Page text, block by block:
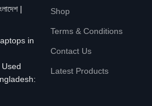
|
Shop
Terms & Conditions
Contact Us
Latest Products